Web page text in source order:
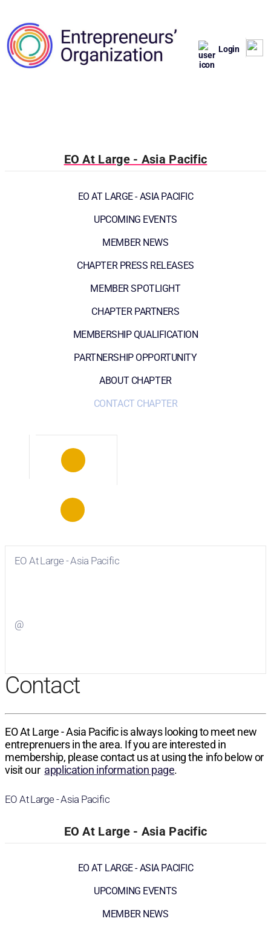
Login
EO At Large - Asia Pacific
EO AT LARGE - ASIA PACIFIC
UPCOMING EVENTS
MEMBER NEWS
CHAPTER PRESS RELEASES
MEMBER SPOTLIGHT
CHAPTER PARTNERS
MEMBERSHIP QUALIFICATION
PARTNERSHIP OPPORTUNITY
ABOUT CHAPTER
CONTACT CHAPTER
EO At Large - Asia Pacific
@
Contact
EO At Large - Asia Pacific is always looking to meet new
entreprenuers in the area. If you are interested in
membership, please contact us at using the info below or
visit our application information page.
EO At Large - Asia Pacific
EO At Large - Asia Pacific
EO AT LARGE - ASIA PACIFIC
UPCOMING EVENTS
MEMBER NEWS